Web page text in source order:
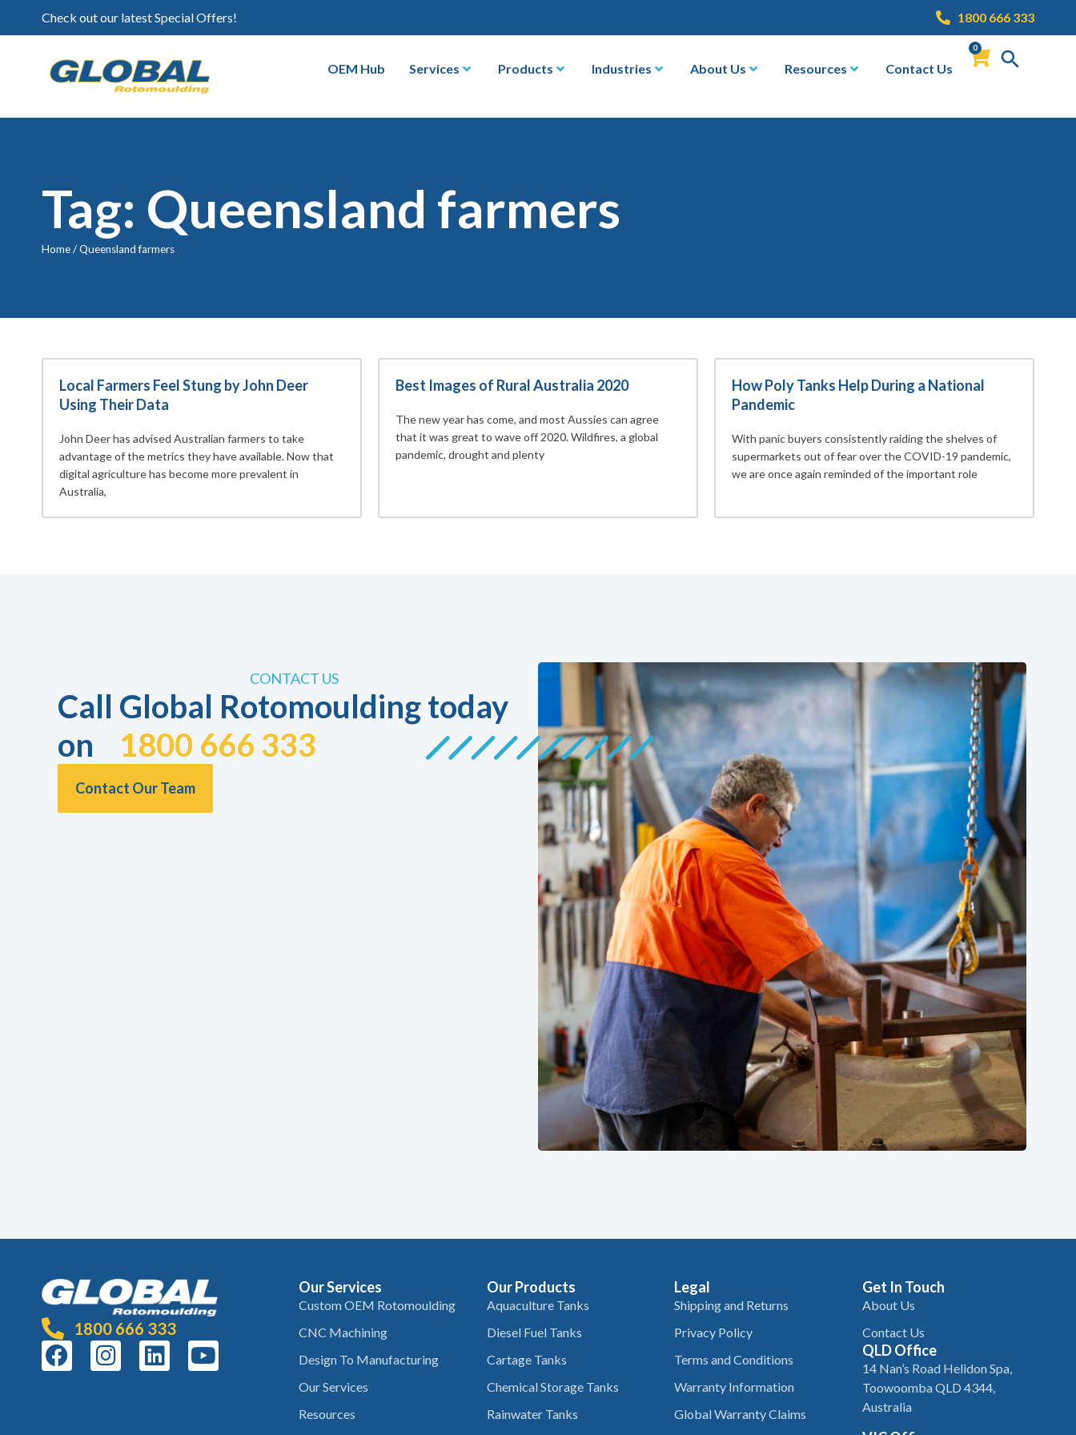
Check out our latest Special Offers! 1800 666 333
OEM Hub Services Products Industries About Us Resources Contact Us
0
Tag: Queensland farmers
Home/Queensland farmers
Local Farmers Feel Stung by John Deer
Using Their Data
John Deer has advised Australian farmers to take
advantage of the metrics they have available. Now that
digital agriculture has become more prevalent in
Australia,
Best Images of Rural Australia 2020
The new year has come, and most Aussies can agree
that it was great to wave off 2020. Wildfires, a global
pandemic, drought and plenty
How Poly Tanks Help During a National
Pandemic
With panic buyers consistently raiding the shelves of
supermarkets out of fear over the COVID-19 pandemic,
we are once again reminded of the important role
CONTACT US
Call Global Rotomoulding today
on 1800 666 333
Contact Our Team
1800 666 333
Our Services
Custom OEM Rotomoulding
CNC Machining
Design To Manufacturing
Our Services
Resources
Our Products
Aquaculture Tanks
Diesel Fuel Tanks
Cartage Tanks
Chemical Storage Tanks
Rainwater Tanks
Legal
Shipping and Returns
Privacy Policy
Terms and Conditions
Warranty Information
Global Warranty Claims
Get In Touch
About Us
Contact Us
QLD Office
14 Nan’s Road Helidon Spa,
Toowoomba QLD 4344,
Australia